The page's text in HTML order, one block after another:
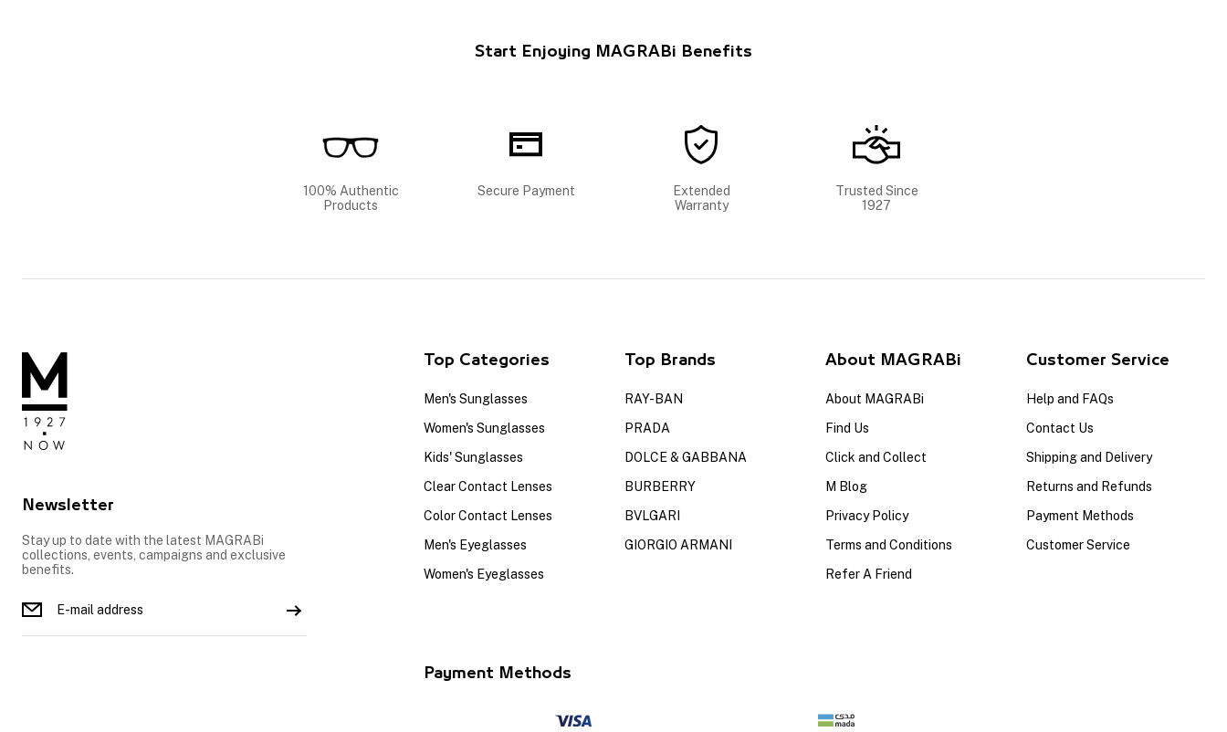
Start Enjoying MAGRABi Benefits
100% Authentic
Products
Secure Payment
Extended
Warranty
Trusted Since
1927
Newsletter
Stay up to date with the latest MAGRABi
collections, events, campaigns and exclusive
benefits.
Top Categories
Men's Sunglasses
Women's Sunglasses
Kids' Sunglasses
Clear Contact Lenses
Color Contact Lenses
Men's Eyeglasses
Women's Eyeglasses
Top Brands
RAY-BAN
PRADA
DOLCE & GABBANA
BURBERRY
BVLGARI
GIORGIO ARMANI
About MAGRABi
About MAGRABi
Find Us
Click and Collect
M Blog
Privacy Policy
Terms and Conditions
Refer A Friend
Customer Service
Help and FAQs
Contact Us
Shipping and Delivery
Returns and Refunds
Payment Methods
Customer Service
Payment Methods